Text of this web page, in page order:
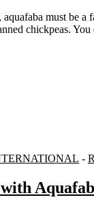
chickpeas.
-